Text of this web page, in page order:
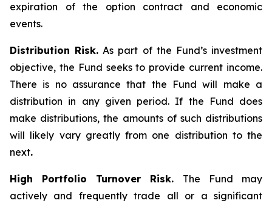
expiration of the option contract and economic
events.
Distribution Risk. As part of the Fund’s investment
objective, the Fund seeks to provide current income.
There is no assurance that the Fund will make a
distribution in any given period. If the Fund does
make distributions, the amounts of such distributions
will likely vary greatly from one distribution to the
next.
High Portfolio Turnover Risk. The Fund may
actively and frequently trade all or a significant